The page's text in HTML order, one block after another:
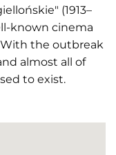
(1913–
known cinema
the outbreak
almost all of
to exist.